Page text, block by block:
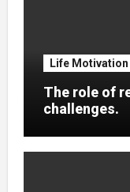
Life Motivation
The role of
challenges.